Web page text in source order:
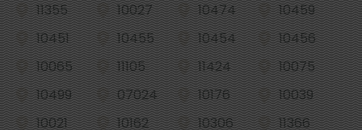
11355
10027 10474
10459
10451
10455 10454
10456
10065
11105 11424
10075
10499
07024 10176
10039
10021
10162 10306
11366